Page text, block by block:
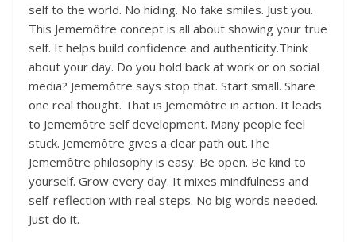
self to the world. No hiding. No fake smiles. Just you.
This Jememôtre concept is all about showing your true
self. It helps build confidence and authenticity.Think
about your day. Do you hold back at work or on social
media? Jememôtre says stop that. Start small. Share
one real thought. That is Jememôtre in action. It leads
to Jememôtre self development. Many people feel
stuck. Jememôtre gives a clear path out.The
Jememôtre philosophy is easy. Be open. Be kind to
yourself. Grow every day. It mixes mindfulness and
self-reflection with real steps. No big words needed.
Just do it.